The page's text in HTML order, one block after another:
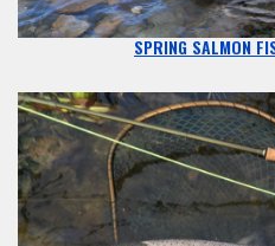
SPRING SALMON